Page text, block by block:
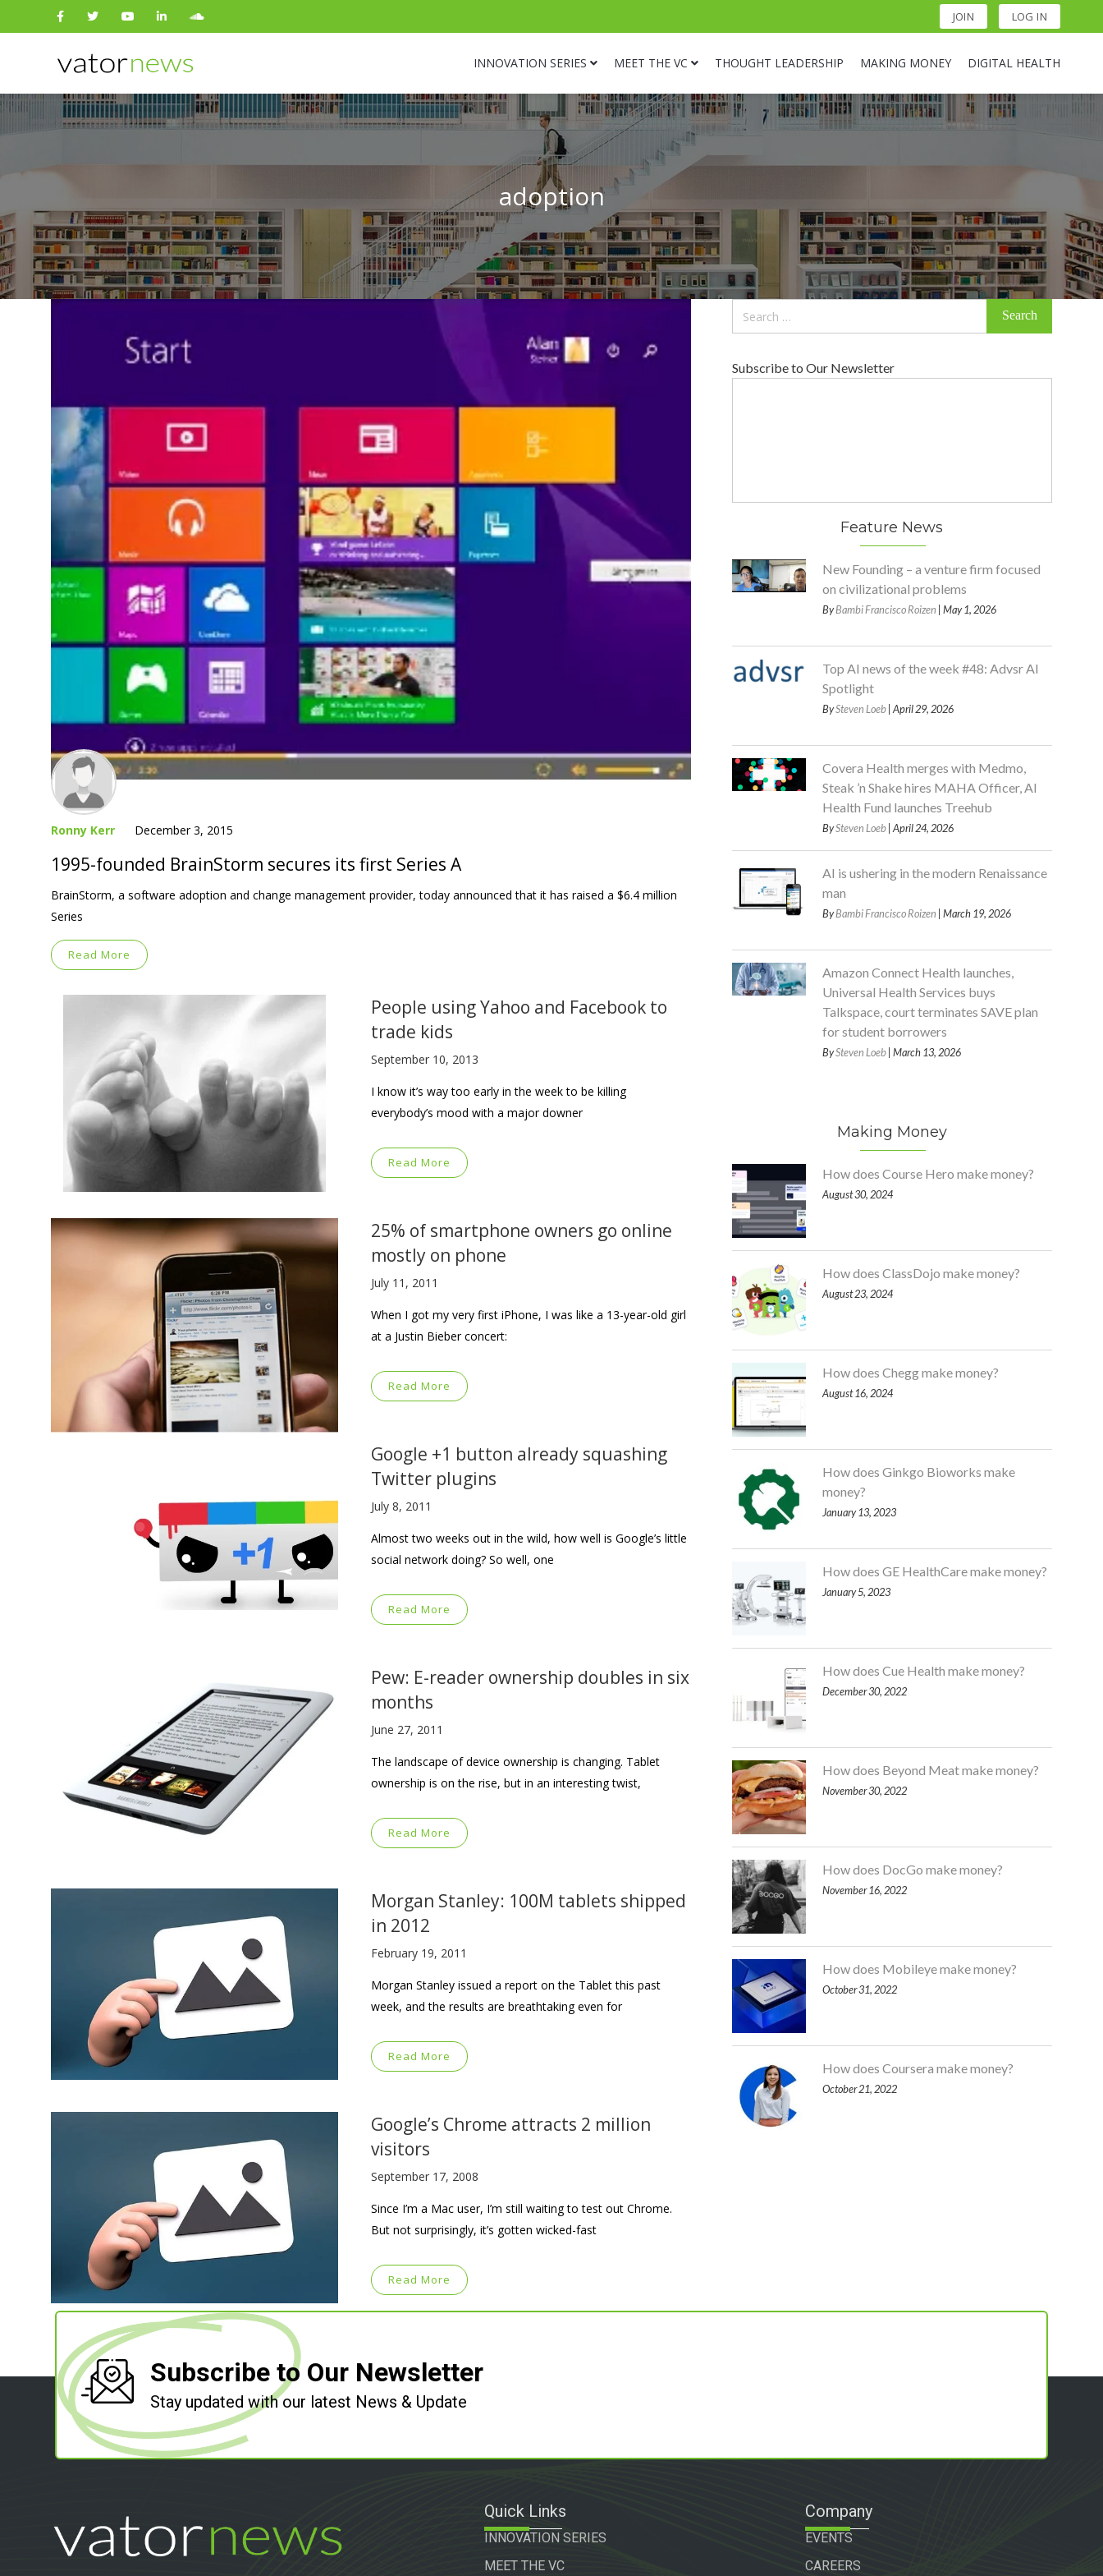
JOIN LOG IN
INNOVATION SERIES MEET THE VC THOUGHT LEADERSHIP MAKING MONEY DIGITAL HEALTH
Search
for:
adoption
Ronny Kerr December 3, 2015
1995-founded BrainStorm secures its first Series A
BrainStorm, a software adoption and change management provider, today announced that it has raised a $6.4 million
Series
Read More
People using Yahoo and Facebook to
trade kids
September 10, 2013
I know it’s way too early in the week to be killing
everybody’s mood with a major downer
Read More
25% of smartphone owners go online
mostly on phone
July 11, 2011
When I got my very first iPhone, I was like a 13-year-old girl
at a Justin Bieber concert:
Read More
Google +1 button already squashing
Twitter plugins
July 8, 2011
Almost two weeks out in the wild, how well is Google’s little
social network doing? So well, one
Read More
Pew: E-reader ownership doubles in six
months
June 27, 2011
The landscape of device ownership is changing. Tablet
ownership is on the rise, but in an interesting twist,
Read More
Morgan Stanley: 100M tablets shipped
in 2012
February 19, 2011
Morgan Stanley issued a report on the Tablet this past
week, and the results are breathtaking even for
Read More
Google’s Chrome attracts 2 million
visitors
September 17, 2008
Since I’m a Mac user, I’m still waiting to test out Chrome.
But not surprisingly, it’s gotten wicked-fast
Read More
Subscribe to Our Newsletter
Feature News
New Founding – a venture firm focused
on civilizational problems
ByBambi Francisco Roizen | May 1, 2026
Top AI news of the week #48: Advsr AI
Spotlight
BySteven Loeb| April 29, 2026
Covera Health merges with Medmo,
Steak ’n Shake hires MAHA Officer, AI
Health Fund launches Treehub
BySteven Loeb| April 24, 2026
AI is ushering in the modern Renaissance
man
ByBambi Francisco Roizen | March 19, 2026
Amazon Connect Health launches,
Universal Health Services buys
Talkspace, court terminates SAVE plan
for student borrowers
BySteven Loeb| March 13, 2026
Making Money
How does Course Hero make money?
August 30, 2024
How does ClassDojo make money?
August 23, 2024
How does Chegg make money?
August 16, 2024
How does Ginkgo Bioworks make
money?
January 13, 2023
How does GE HealthCare make money?
January 5, 2023
How does Cue Health make money?
December 30, 2022
How does Beyond Meat make money?
November 30, 2022
How does DocGo make money?
November 16, 2022
How does Mobileye make money?
October 31, 2022
How does Coursera make money?
October 21, 2022
Subscribe to Our Newsletter
Stay updated with our latest News & Update
Quick Links
INNOVATION SERIES
MEET THE VC
Company
EVENTS
CAREERS